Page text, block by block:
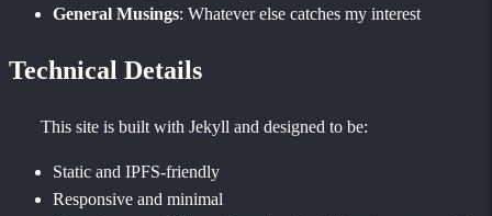
General Musings: Whatever else catches my interest
Technical Details
This site is built with Jekyll and designed to be:
Static and IPFS-friendly
Responsive and minimal